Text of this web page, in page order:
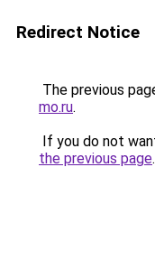
Redirect Notice
The previous
mo.ru.
If you do not
the previous page.